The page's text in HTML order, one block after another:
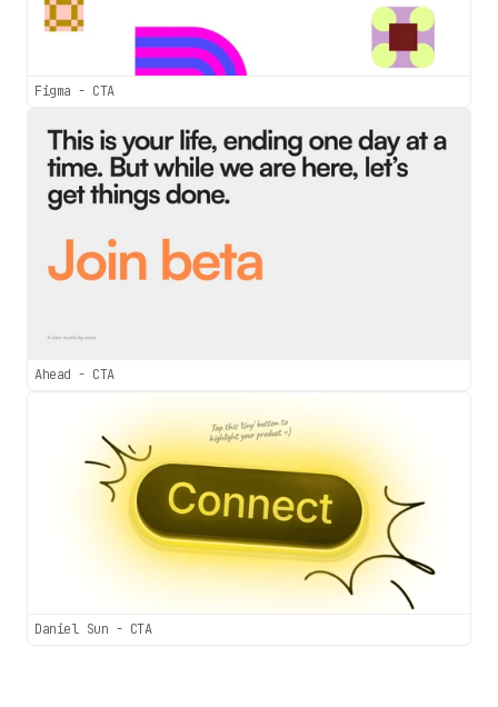
Figma - CTA
Ahead - CTA
Daniel Sun - CTA